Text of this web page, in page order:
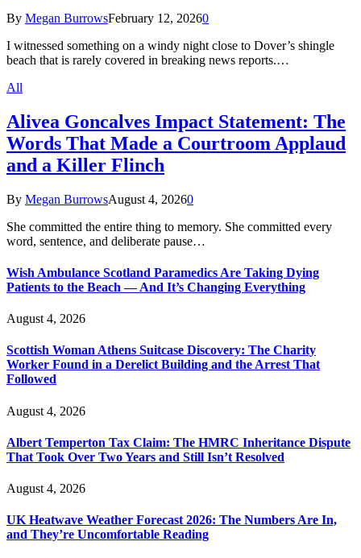
By Megan BurrowsFebruary 12, 20260
I witnessed something on a windy night close to Dover’s shingle
beach that is rarely covered in breaking news reports.…
All
Alivea Goncalves Impact Statement: The
Words That Made a Courtroom Applaud
and a Killer Flinch
By Megan BurrowsAugust 4, 20260
She committed the entire thing to memory. She committed every
word, sentence, and deliberate pause…
Wish Ambulance Scotland Paramedics Are Taking Dying
Patients to the Beach — And It’s Changing Everything
August 4, 2026
Scottish Woman Athens Suitcase Discovery: The Charity
Worker Found in a Derelict Building and the Arrest That
Followed
August 4, 2026
Albert Temperton Tax Claim: The HMRC Inheritance Dispute
That Took Over Two Years and Still Isn’t Resolved
August 4, 2026
UK Heatwave Weather Forecast 2026: The Numbers Are In,
and They’re Uncomfortable Reading